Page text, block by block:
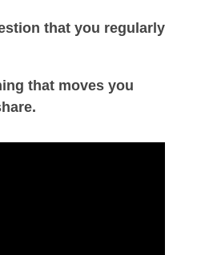
that you regularly
that moves you